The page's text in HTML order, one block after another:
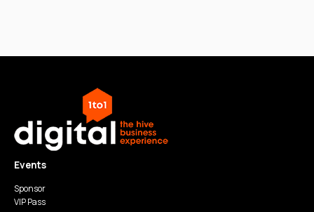
Events
Sponsor
VIP Pass